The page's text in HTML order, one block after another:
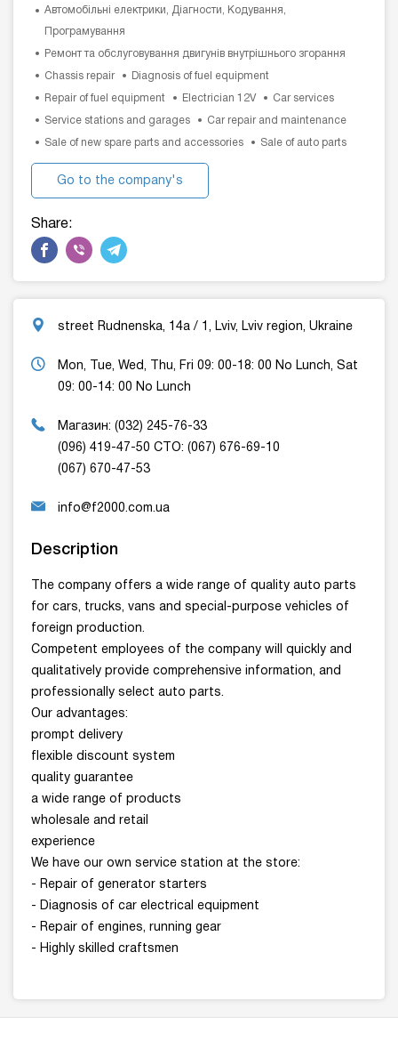
Автомобільні електрики, Діагности, Кодування,
Програмування
Ремонт та обслуговування двигунів внутрішнього згорання
Chassis repair Diagnosis of fuel equipment
Repair of fuel equipment Electrician 12V Car services
Service stations and garages Car repair and maintenance
Sale of new spare parts and accessories Sale of auto parts
Go to the company's
Share:
street Rudnenska, 14a / 1, Lviv, Lviv region, Ukraine
Mon, Tue, Wed, Thu, Fri 09: 00-18: 00 No Lunch, Sat
09: 00-14: 00 No Lunch
Магазин: (032) 245-76-33
(096) 419-47-50 СТО: (067) 676-69-10
(067) 670-47-53
info@f2000.com.ua
Description
The company offers a wide range of quality auto parts
for cars, trucks, vans and special-purpose vehicles of
foreign production.
Competent employees of the company will quickly and
qualitatively provide comprehensive information, and
professionally select auto parts.
Our advantages:
prompt delivery
flexible discount system
quality guarantee
a wide range of products
wholesale and retail
experience
We have our own service station at the store:
- Repair of generator starters
- Diagnosis of car electrical equipment
- Repair of engines, running gear
- Highly skilled craftsmen